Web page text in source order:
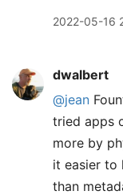
2022-05-16
dwalbert
@jean
tried apps
more by
it easier to
than